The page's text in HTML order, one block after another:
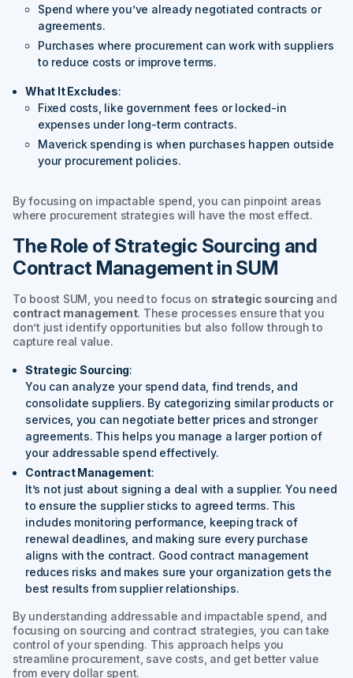
Spend where you’ve already negotiated contracts or
agreements.
Purchases where procurement can work with suppliers
to reduce costs or improve terms.
What It Excludes:
Fixed costs, like government fees or locked-in
expenses under long-term contracts.
Maverick spending is when purchases happen outside
your procurement policies.
By focusing on impactable spend, you can pinpoint areas
where procurement strategies will have the most effect.
The Role of Strategic Sourcing and
Contract Management in SUM
To boost SUM, you need to focus on strategic sourcing and
contract management. These processes ensure that you
don’t just identify opportunities but also follow through to
capture real value.
Strategic Sourcing:
You can analyze your spend data, find trends, and
consolidate suppliers. By categorizing similar products or
services, you can negotiate better prices and stronger
agreements. This helps you manage a larger portion of
your addressable spend effectively.
Contract Management:
It’s not just about signing a deal with a supplier. You need
to ensure the supplier sticks to agreed terms. This
includes monitoring performance, keeping track of
renewal deadlines, and making sure every purchase
aligns with the contract. Good contract management
reduces risks and makes sure your organization gets the
best results from supplier relationships.
By understanding addressable and impactable spend, and
focusing on sourcing and contract strategies, you can take
control of your spending. This approach helps you
streamline procurement, save costs, and get better value
from every dollar spent.